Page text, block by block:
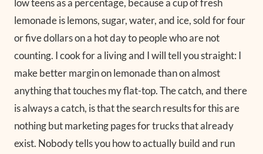
low teens as a percentage, because a cup of fresh
lemonade is lemons, sugar, water, and ice, sold for four
or five dollars on a hot day to people who are not
counting. I cook for a living and I will tell you straight: I
make better margin on lemonade than on almost
anything that touches my flat-top. The catch, and there
is always a catch, is that the search results for this are
nothing but marketing pages for trucks that already
exist. Nobody tells you how to actually build and run